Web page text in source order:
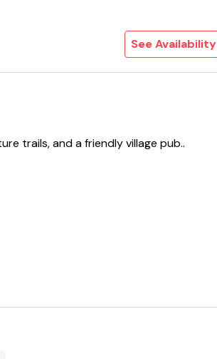
See Availability
trails, and a friendly village pub..
Fridge/Freezer, Dishwasher, Coffee